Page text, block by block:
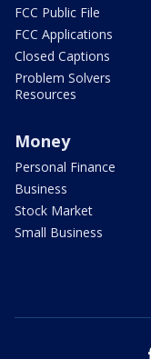
FCC Public File
FCC Applications
Closed Captions
Problem Solvers
Resources
Money
Personal Finance
Business
Stock Market
Small Business